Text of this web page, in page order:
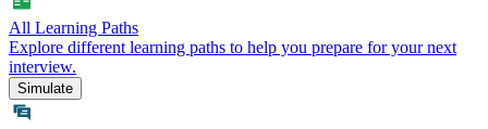
All Learning Paths
Explore different learning paths to help you prepare for your next
interview.
Simulate